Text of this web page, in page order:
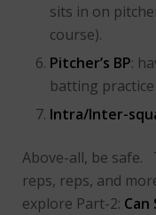
sits in on
course).
Pitcher’s BP:
batting practice
Intra/Inter-
Above-all, be
reps, reps, and
explore Part-2: